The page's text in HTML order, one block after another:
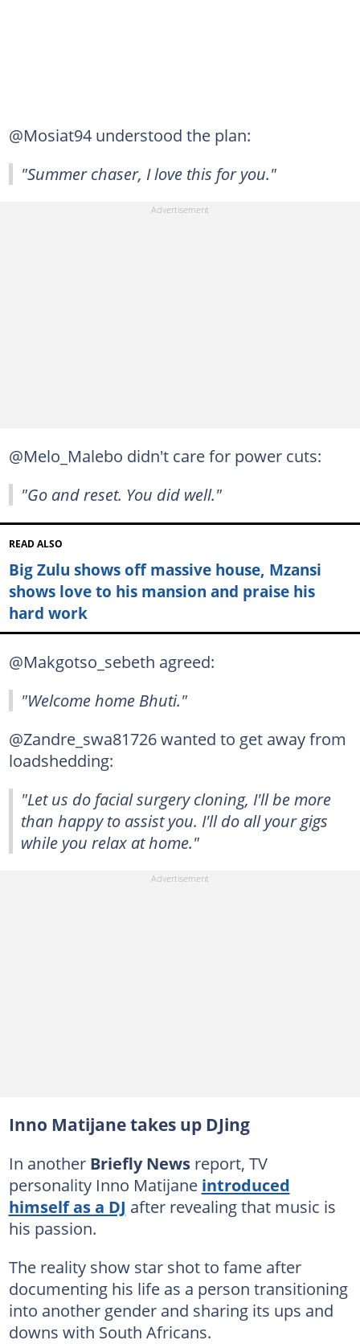
@Mosiat94 understood the plan:
"Summer chaser, I love this for you."
@Melo_Malebo didn't care for power cuts:
"Go and reset. You did well."
READ ALSO
Big Zulu shows off massive house, Mzansi
shows love to his mansion and praise his
hard work
@Makgotso_sebeth agreed:
"Welcome home Bhuti."
@Zandre_swa81726 wanted to get away from
loadshedding:
"Let us do facial surgery cloning, I'll be more
than happy to assist you. I'll do all your gigs
while you relax at home."
Inno Matijane takes up DJing
In anotherBriefly Newsreport, TV
personality Inno Matijane introduced
himself as a DJ after revealing that music is
his passion.
The reality show star shot to fame after
documenting his life as a person transitioning
into another gender and sharing its ups and
downs with South Africans.